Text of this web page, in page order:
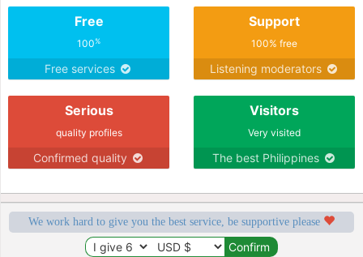
Free
100%
Free services
Support
100% free
Listening moderators
Serious
quality profiles
Confirmed quality
Visitors
Very visited
The best Philippines
We work hard to give you the best service, be supportive please